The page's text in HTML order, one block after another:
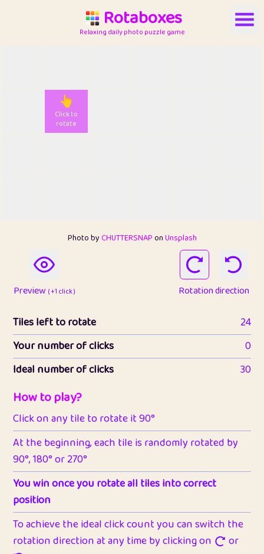
Rotaboxes
Relaxing daily photo puzzle game
👆
Click to
rotate
Photo byCHUTTERSNAPonUnsplash
Preview ( +1 click ) Rotation direction
Tiles left to rotate
24
Your number of clicks
0
Ideal number of clicks
30
How to play?
Click on any tile to rotate it 90°
At the beginning, each tile is randomly rotated by
90°, 180° or 270°
You win once you rotate all tiles into correct
position
To achieve the ideal click count you can switch the
rotation direction at any time by clicking on
or